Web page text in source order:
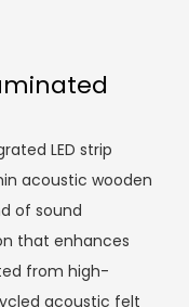
LED strip
acoustic wooden
of sound
that enhances
from high-
acoustic felt